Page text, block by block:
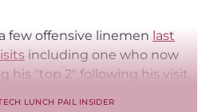
few offensive linemen last
including one who now
his "top 2" following his visit.
LUNCH PAIL INSIDER